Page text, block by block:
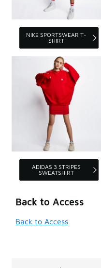
NIKE SPORTSWEAR T-
SHIRT
ADIDAS 3 STRIPES
SWEATSHIRT
Back to Access
Back to Access